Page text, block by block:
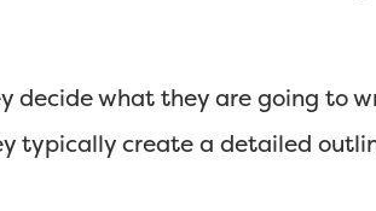
decide what they are going to
typically create a detailed